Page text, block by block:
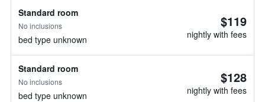
Standard room
No inclusions
bed type unknown
$119
nightly with fees
Standard room
No inclusions
bed type unknown
$128
nightly with fees